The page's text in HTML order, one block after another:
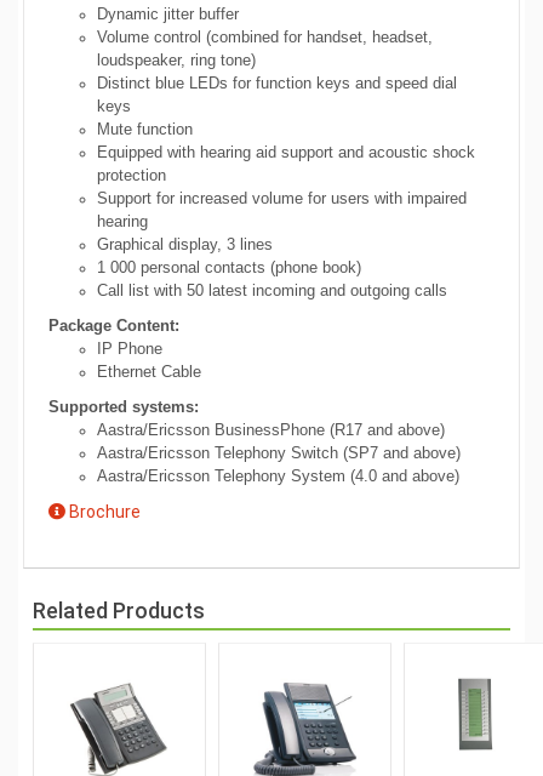
Dynamic jitter buffer
Volume control (combined for handset, headset,
loudspeaker, ring tone)
Distinct blue LEDs for function keys and speed dial
keys
Mute function
Equipped with hearing aid support and acoustic shock
protection
Support for increased volume for users with impaired
hearing
Graphical display, 3 lines
1 000 personal contacts (phone book)
Call list with 50 latest incoming and outgoing calls
Package Content:
IP Phone
Ethernet Cable
Supported systems:
Aastra/Ericsson BusinessPhone (R17 and above)
Aastra/Ericsson Telephony Switch (SP7 and above)
Aastra/Ericsson Telephony System (4.0 and above)
Brochure
Related Products